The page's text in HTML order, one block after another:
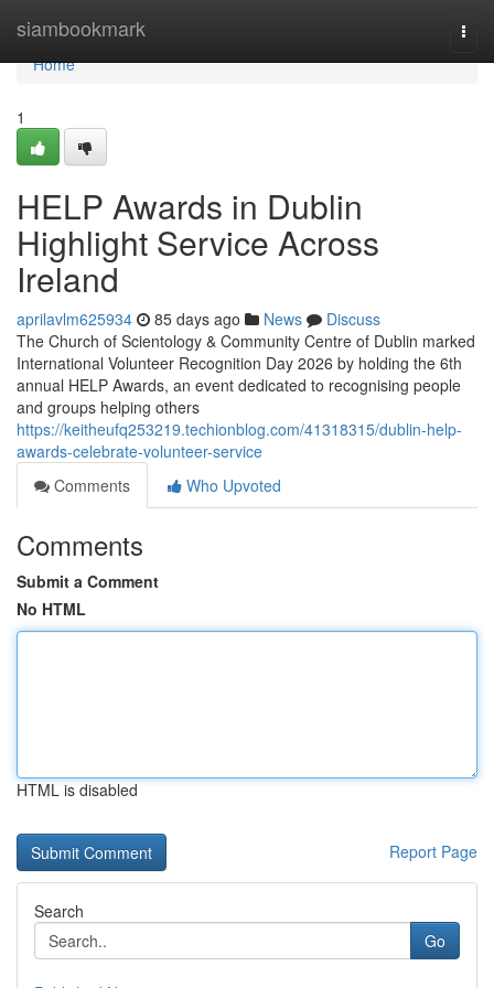
siambookmark
Home
Home
1
HELP Awards in Dublin
Highlight Service Across
Ireland
aprilavlm625934 85 days ago News
Discuss
The Church of Scientology & Community Centre of Dublin marked
International Volunteer Recognition Day 2026 by holding the 6th
annual HELP Awards, an event dedicated to recognising people
and groups helping others
https://keitheufq253219.techionblog.com/41318315/dublin-help-
awards-celebrate-volunteer-service
Comments
Who Upvoted
Comments
Submit a Comment
No HTML
HTML is disabled
Report Page
Search
Go